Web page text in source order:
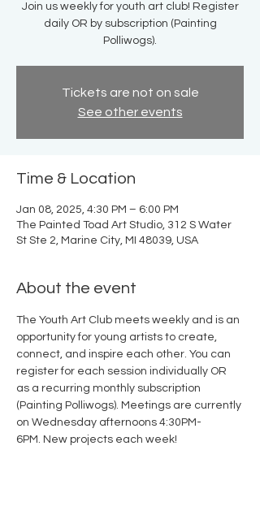
Join us weekly for youth art club! Register
daily OR by subscription (Painting
Polliwogs).
Tickets are not on sale
See other events
Time & Location
Jan 08, 2025, 4:30 PM – 6:00 PM
The Painted Toad Art Studio, 312 S Water
St Ste 2, Marine City, MI 48039, USA
About the event
The Youth Art Club meets weekly and is an
opportunity for young artists to create,
connect, and inspire each other. You can
register for each session individually OR
as a recurring monthly subscription
( Painting Polliwogs). Meetings are currently
on Wednesday afternoons 4:30PM-
6PM. New projects each week!